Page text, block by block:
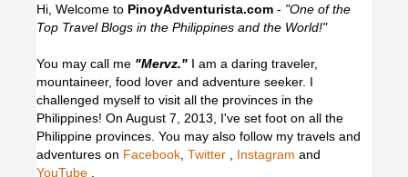
Hi, Welcome to PinoyAdventurista.com - "One of the
Top Travel Blogs in the Philippines and the World!"
You may call me "Mervz." I am a daring traveler,
mountaineer, food lover and adventure seeker. I
challenged myself to visit all the provinces in the
Philippines! On August 7, 2013, I've set foot on all the
Philippine provinces. You may also follow my travels and
adventures on Facebook, Twitter , Instagram and
YouTube .